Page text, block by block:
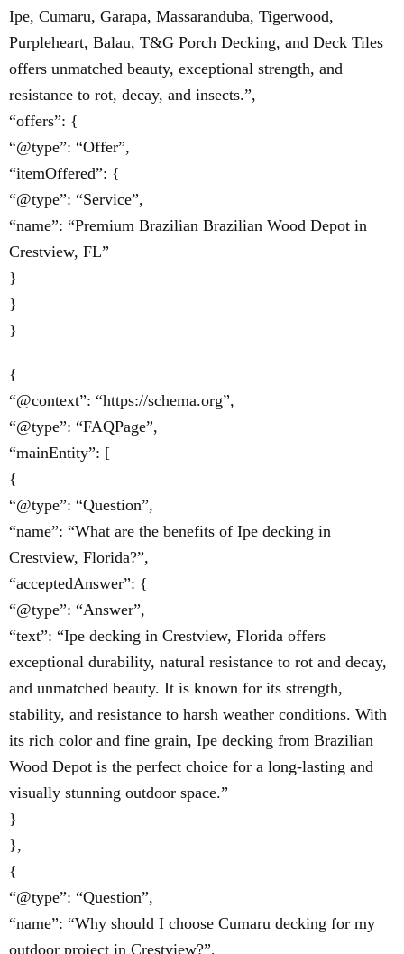
Ipe, Cumaru, Garapa, Massaranduba, Tigerwood,
Purpleheart, Balau, T&G Porch Decking, and Deck Tiles
offers unmatched beauty, exceptional strength, and
resistance to rot, decay, and insects.”,
“offers”: {
“@type”: “Offer”,
“itemOffered”: {
“@type”: “Service”,
“name”: “Premium Brazilian Brazilian Wood Depot in
Crestview, FL”
}
}
}
{
“@context”: “https://schema.org”,
“@type”: “FAQPage”,
“mainEntity”: [
{
“@type”: “Question”,
“name”: “What are the benefits of Ipe decking in
Crestview, Florida?”,
“acceptedAnswer”: {
“@type”: “Answer”,
“text”: “Ipe decking in Crestview, Florida offers
exceptional durability, natural resistance to rot and decay,
and unmatched beauty. It is known for its strength,
stability, and resistance to harsh weather conditions. With
its rich color and fine grain, Ipe decking from Brazilian
Wood Depot is the perfect choice for a long-lasting and
visually stunning outdoor space.”
}
},
{
“@type”: “Question”,
“name”: “Why should I choose Cumaru decking for my
outdoor project in Crestview?”,